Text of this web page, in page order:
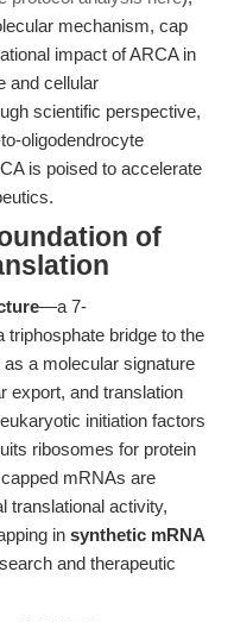
mechanism, cap
impact of ARCA in
and cellular
scientific perspective,
oligodendrocyte
is poised to accelerate
of
—a 7-
triphosphate bridge to the
a molecular signature
export, and translation
initiation factors
ribosomes for protein
mRNAs are
translational activity,
in synthetic mRNA
and therapeutic